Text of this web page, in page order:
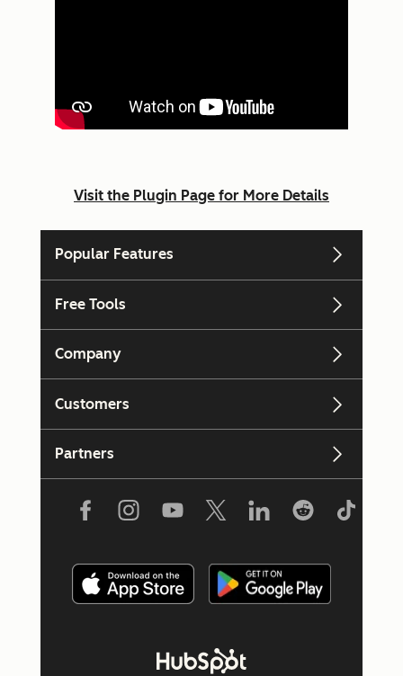
Visit the Plugin Page for More Details
Popular Features
Free Tools
Company
Customers
Partners